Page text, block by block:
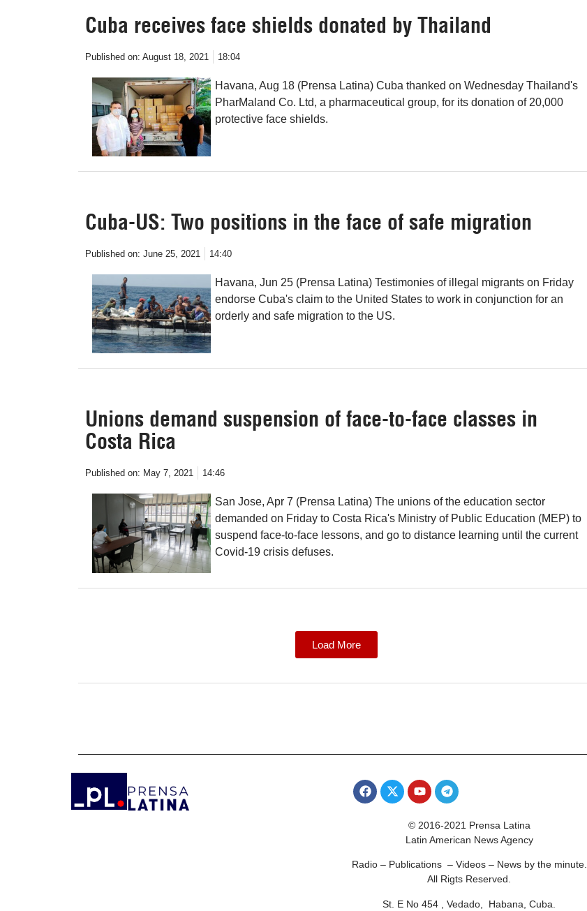
Cuba receives face shields donated by Thailand
Published on: August 18, 2021 18:04
Havana, Aug 18 (Prensa Latina) Cuba thanked on Wednesday Thailand's
PharMaland Co. Ltd, a pharmaceutical group, for its donation of 20,000
protective face shields.
Cuba-US: Two positions in the face of safe migration
Published on: June 25, 2021 14:40
Havana, Jun 25 (Prensa Latina) Testimonies of illegal migrants on Friday
endorse Cuba's claim to the United States to work in conjunction for an
orderly and safe migration to the US.
Unions demand suspension of face-to-face classes in
Costa Rica
Published on: May 7, 2021 14:46
San Jose, Apr 7 (Prensa Latina) The unions of the education sector
demanded on Friday to Costa Rica's Ministry of Public Education (MEP) to
suspend face-to-face lessons, and go to distance learning until the current
Covid-19 crisis defuses.
Load More
© 2016-2021 Prensa Latina
Latin American News Agency
Radio – Publications – Videos – News by the minute.
All Rigts Reserved.
St. E No 454 , Vedado, Habana, Cuba.